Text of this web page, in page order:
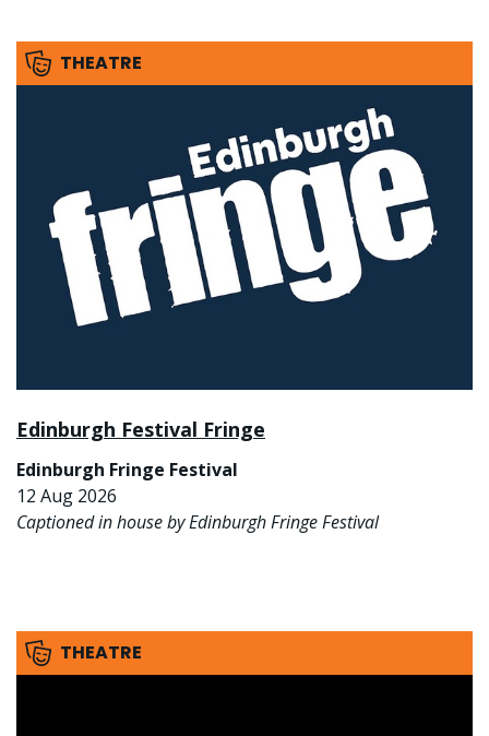
THEATRE
Edinburgh Festival Fringe
Edinburgh Fringe Festival
12 Aug 2026
Captioned in house by Edinburgh Fringe Festival
THEATRE